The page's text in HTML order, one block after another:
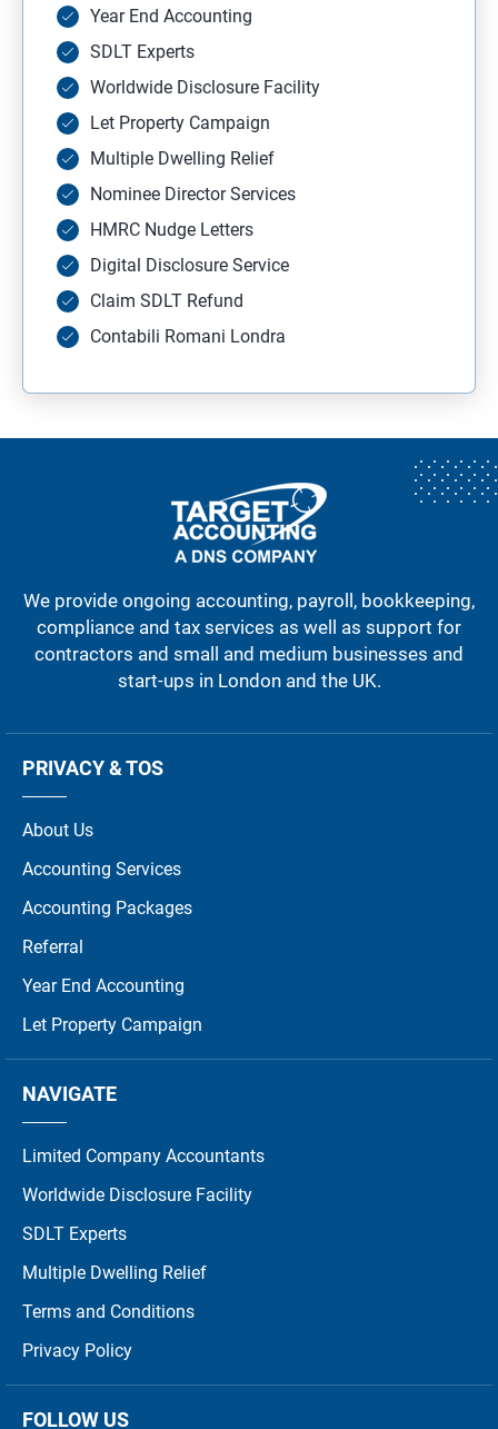
Year End Accounting
SDLT Experts
Worldwide Disclosure Facility
Let Property Campaign
Multiple Dwelling Relief
Nominee Director Services
HMRC Nudge Letters
Digital Disclosure Service
Claim SDLT Refund
Contabili Romani Londra
We provide ongoing accounting, payroll, bookkeeping,
compliance and tax services as well as support for
contractors and small and medium businesses and
start-ups in London and the UK.
PRIVACY & TOS
About Us
Accounting Services
Accounting Packages
Referral
Year End Accounting
Let Property Campaign
NAVIGATE
Limited Company Accountants
Worldwide Disclosure Facility
SDLT Experts
Multiple Dwelling Relief
Terms and Conditions
Privacy Policy
FOLLOW US